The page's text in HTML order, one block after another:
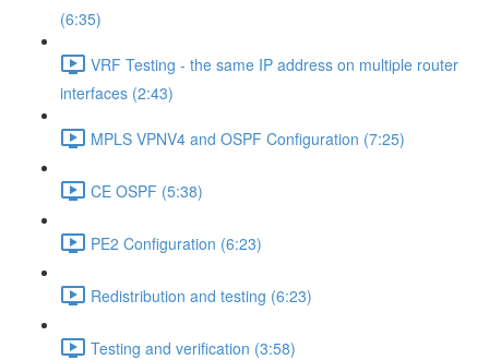
(6:35)
VRF Testing - the same IP address on multiple router
interfaces (2:43)
MPLS VPNV4 and OSPF Configuration (7:25)
CE OSPF (5:38)
PE2 Configuration (6:23)
Redistribution and testing (6:23)
Testing and verification (3:58)